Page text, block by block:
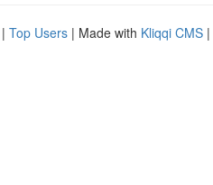
| Top Users | Made with Kliqqi CMS |